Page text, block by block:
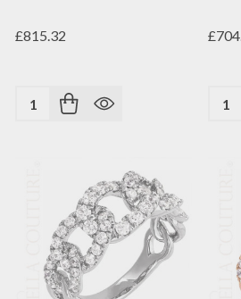
£815.32
Quantity: